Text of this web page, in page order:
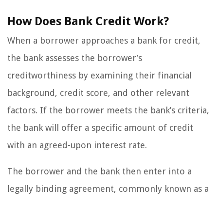
How Does Bank Credit Work?
When a borrower approaches a bank for credit,
the bank assesses the borrower’s
creditworthiness by examining their financial
background, credit score, and other relevant
factors. If the borrower meets the bank’s criteria,
the bank will offer a specific amount of credit
with an agreed-upon interest rate.
The borrower and the bank then enter into a
legally binding agreement, commonly known as a